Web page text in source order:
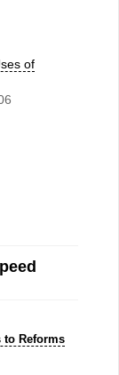
of
to Reforms